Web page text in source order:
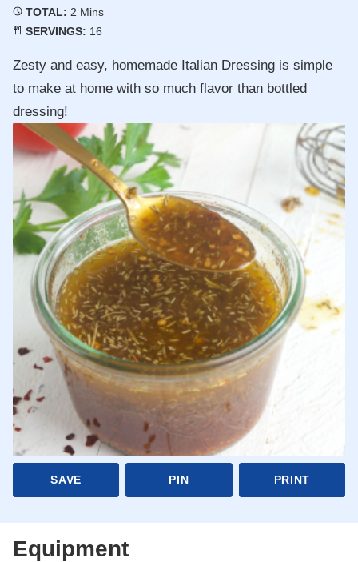
TOTAL: 2 Minutes
Mins
SERVINGS: 16
SAVE PIN PRINT
Zesty and easy, homemade Italian Dressing is simple
to make at home with so much flavor than bottled
dressing!
Equipment